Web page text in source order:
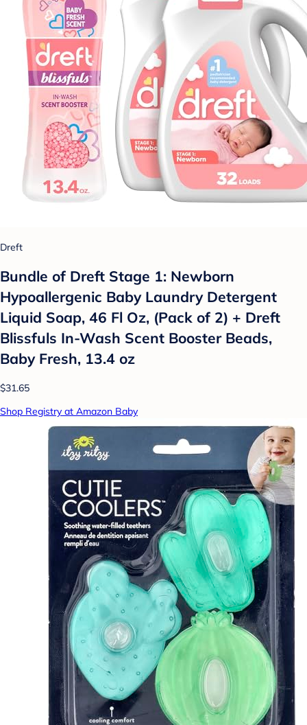
Dreft
Bundle of Dreft Stage 1: Newborn
Hypoallergenic Baby Laundry Detergent
Liquid Soap, 46 Fl Oz, (Pack of 2) + Dreft
Blissfuls In-Wash Scent Booster Beads,
Baby Fresh, 13.4 oz
$31.65
Shop Registry at Amazon Baby